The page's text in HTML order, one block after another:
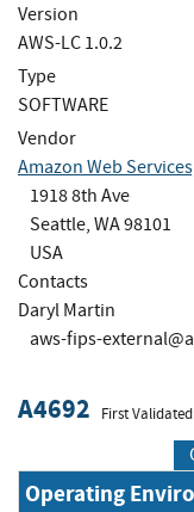
Version
AWS-LC 1.0.2
Type
SOFTWARE
Vendor
Amazon Web
1918 8th Ave
Seattle, WA 98101
USA
Contacts
Daryl Martin
aws-fips-
A4692 First
Operating